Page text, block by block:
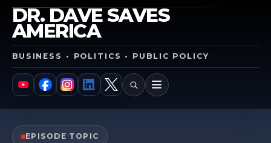
DR. DAVE SAVES
AMERICA
BUSINESS • POLITICS • PUBLIC POLICY
YouTube
Facebook
Instagram
LinkedIn
X SEARCH
MENU
EPISODE TOPIC